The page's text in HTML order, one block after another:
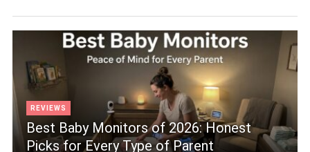
REVIEWS
Best Baby Monitors of 2026: Honest
Picks for Every Type of Parent